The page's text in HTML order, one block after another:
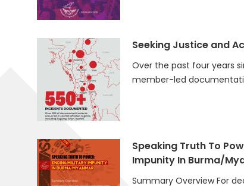
Seeking Justice and
Over the past four years
member-led
Speaking Truth To
Impunity In Burma/
Summary Overview For